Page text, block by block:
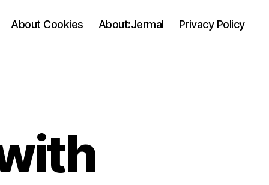
About Cookies About:Jermal Privacy Policy